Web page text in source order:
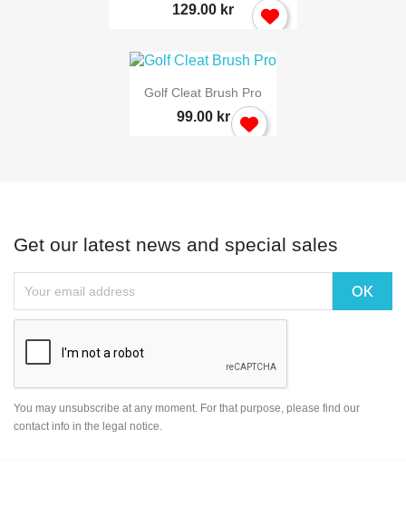
129.00 kr
Golf Cleat Brush Pro
99.00 kr
Get our latest news and special sales
You may unsubscribe at any moment. For that purpose, please find our
contact info in the legal notice.